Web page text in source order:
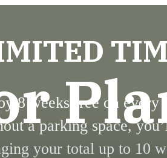
8 weeks free on
a parking space,
your total up to 10